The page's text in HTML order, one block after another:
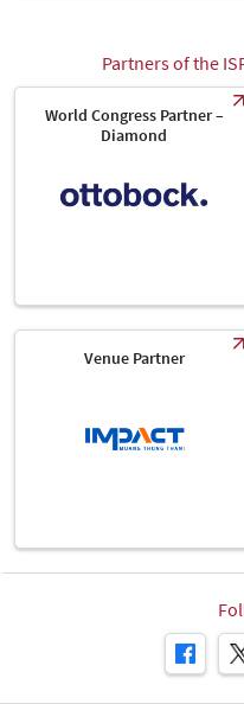
Partners of the
World Congress Partner –
Diamond
Venue Partner